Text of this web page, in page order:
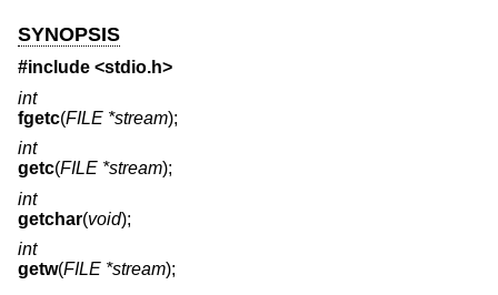
SYNOPSIS
#include <stdio.h>
int
fgetc(FILE *stream);
int
getc(FILE *stream);
int
getchar(void);
int
getw(FILE *stream);